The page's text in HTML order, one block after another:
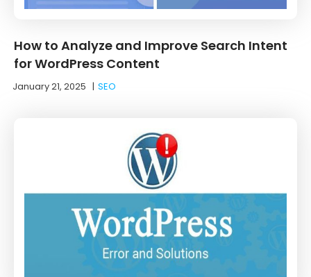
How to Analyze and Improve Search Intent
for WordPress Content
January 21, 2025 |SEO